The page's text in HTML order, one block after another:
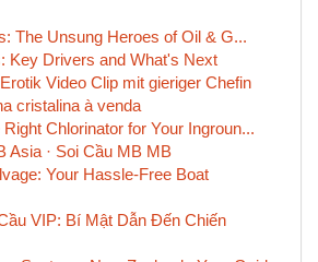
The Unsung Heroes of Oil & G...
Key Drivers and What's Next
Video Clip mit gieriger Chefin
cristalina à venda
Chlorinator for Your Ingroun...
Asia · Soi Cầu MB MB
Your Hassle-Free Boat
VIP: Bí Mật Dẫn Đến Chiến